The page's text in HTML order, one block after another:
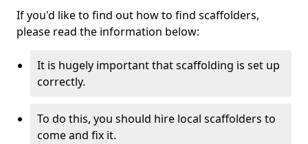
If you'd like to find out how to find scaffolders,
please read the information below:
It is hugely important that scaffolding is set up
correctly.
To do this, you should hire local scaffolders to
come and fix it.